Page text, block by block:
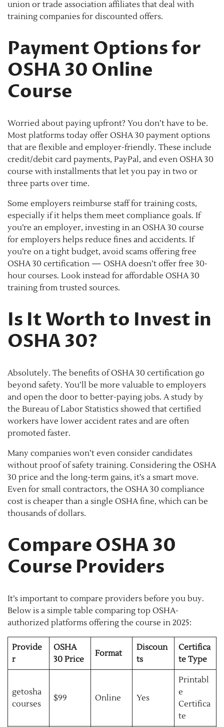
union or trade association affiliates that deal with
training companies for discounted offers.
Payment Options for
OSHA 30 Online
Course
Worried about paying upfront? You don’t have to be.
Most platforms today offer OSHA 30 payment options
that are flexible and employer-friendly. These include
credit/debit card payments, PayPal, and even OSHA 30
course with installments that let you pay in two or
three parts over time.
Some employers reimburse staff for training costs,
especially if it helps them meet compliance goals. If
you’re an employer, investing in an OSHA 30 course
for employers helps reduce fines and accidents. If
you’re on a tight budget, avoid scams offering free
OSHA 30 certification — OSHA doesn’t offer free 30-
hour courses. Look instead for affordable OSHA 30
training from trusted sources.
Is It Worth to Invest in
OSHA 30?
Absolutely. The benefits of OSHA 30 certification go
beyond safety. You’ll be more valuable to employers
and open the door to better-paying jobs. A study by
the Bureau of Labor Statistics showed that certified
workers have lower accident rates and are often
promoted faster.
Many companies won’t even consider candidates
without proof of safety training. Considering the OSHA
30 price and the long-term gains, it’s a smart move.
Even for small contractors, the OSHA 30 compliance
cost is cheaper than a single OSHA fine, which can be
thousands of dollars.
Compare OSHA 30
Course Providers
It’s important to compare providers before you buy.
Below is a simple table comparing top OSHA-
authorized platforms offering the course in 2025:
Provide
r
OSHA
30 Price
Format
Discoun
ts
Certifica
te Type
getosha
courses
$99 Online Yes
Printabl
e
Certifica
te